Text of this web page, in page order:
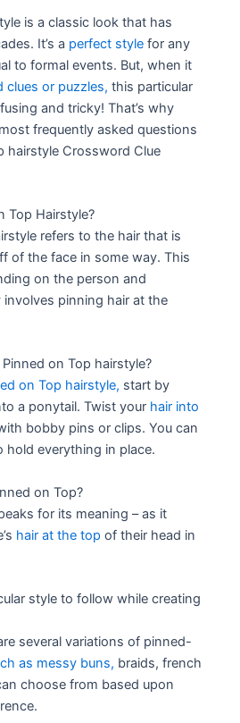
is a classic look that has
It’s a perfect style for any
to formal events. But, when it
clues or puzzles, this particular
and tricky! That’s why
frequently asked questions
hairstyle Crossword Clue
Top Hairstyle?
refers to the hair that is
of the face in some way. This
on the person and
pinning hair at the
on Top hairstyle?
on Top hairstyle, start by
a ponytail. Twist your hair into
bobby pins or clips. You can
hold everything in place.
on Top?
for its meaning – as it
hair at the top of their head in
style to follow while creating
several variations of pinned-
as messy buns, braids, french
choose from based upon